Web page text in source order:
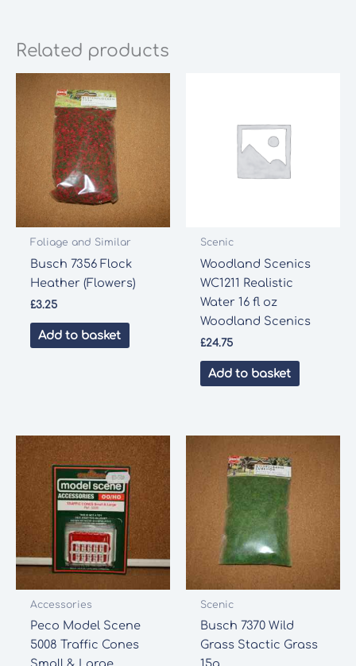
Related products
Foliage and Similar
Busch 7356 Flock
Heather (Flowers)
£3.25
Add to basket
Scenic
Woodland Scenics
WC1211 Realistic
Water 16 fl oz
Woodland Scenics
£24.75
Add to basket
Accessories
Peco Model Scene
5008 Traffic Cones
Scenic
Busch 7370 Wild
Grass Stactic Grass